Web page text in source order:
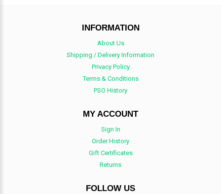
INFORMATION
About Us
Shipping / Delivery Information
Privacy Policy
Terms & Conditions
PSO History
MY ACCOUNT
Sign In
Order History
Gift Certificates
Returns
FOLLOW US